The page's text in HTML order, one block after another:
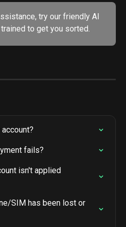
try our friendly AI
to get you sorted.
fails?
isn't applied
SIM has been lost or